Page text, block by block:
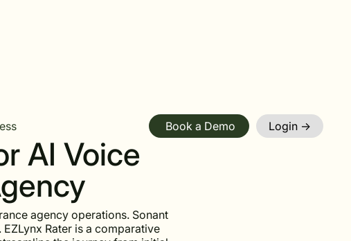
Book a Demo Login ->
AI Voice
agency operations. Sonant
Rater is a comparative